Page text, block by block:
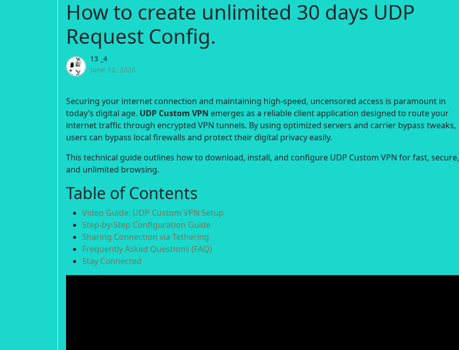
How to create unlimited 30 days UDP
Request Config.
13 _4
June 12, 2026
Securing your internet connection and maintaining high-speed, uncensored access is paramount in
today’s digital age. UDP Custom VPN emerges as a reliable client application designed to route your
internet traffic through encrypted VPN tunnels. By using optimized servers and carrier bypass tweaks,
users can bypass local firewalls and protect their digital privacy easily.
This technical guide outlines how to download, install, and configure UDP Custom VPN for fast, secure,
and unlimited browsing.
Table of Contents
Video Guide: UDP Custom VPN Setup
Step-by-Step Configuration Guide
Sharing Connection via Tethering
Frequently Asked Questions (FAQ)
Stay Connected